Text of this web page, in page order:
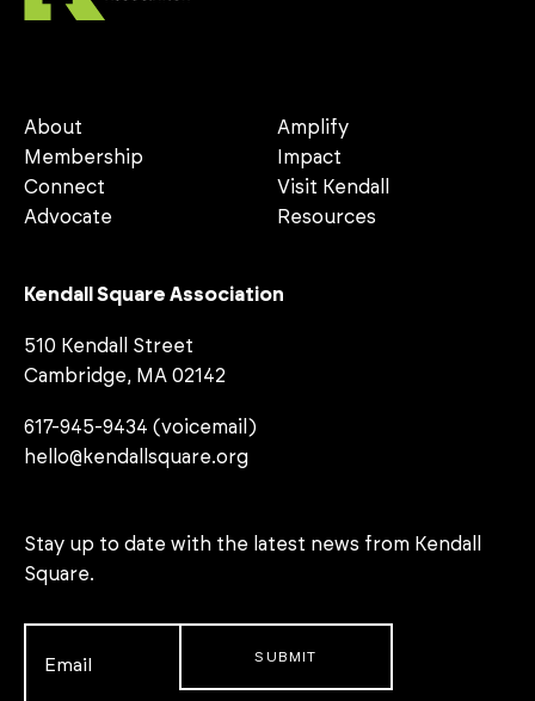
About
Membership
Connect
Advocate
Amplify
Impact
Visit Kendall
Resources
Kendall Square Association
510 Kendall Street
Cambridge, MA 02142
617-945-9434 (voicemail)
hello@kendallsquare.org
Stay up to date with the latest news from Kendall
Square.